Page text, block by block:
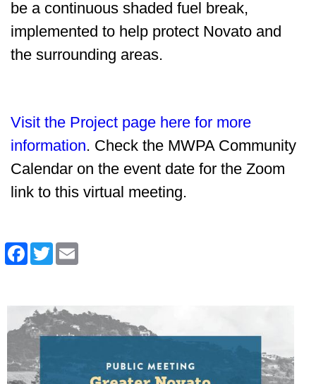
be a continuous shaded fuel break,
implemented to help protect Novato and
the surrounding areas.
Visit the Project page here for more
information. Check the MWPA Community
Calendar on the event date for the Zoom
link to this virtual meeting.
Facebook
Twitter